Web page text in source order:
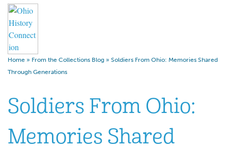
Home » From the Collections Blog » Soldiers From Ohio: Memories Shared
Through Generations
Soldiers From Ohio:
Memories Shared